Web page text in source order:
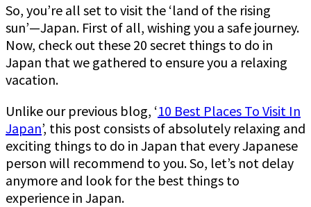
So, you’re all set to visit the ‘land of the rising
sun’—Japan. First of all, wishing you a safe journey.
Now, check out these 20 secret things to do in
Japan that we gathered to ensure you a relaxing
vacation.
Unlike our previous blog, ‘10 Best Places To Visit In
Japan’, this post consists of absolutely relaxing and
exciting things to do in Japan that every Japanese
person will recommend to you. So, let’s not delay
anymore and look for the best things to
experience in Japan.